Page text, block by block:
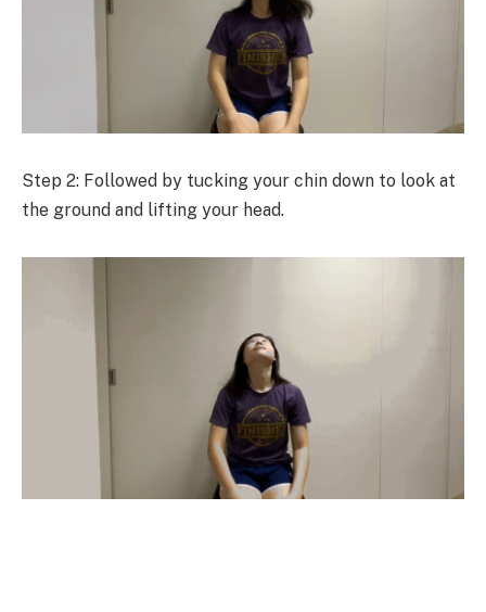
Step 2: Followed by tucking your chin down to look at
the ground and lifting your head.